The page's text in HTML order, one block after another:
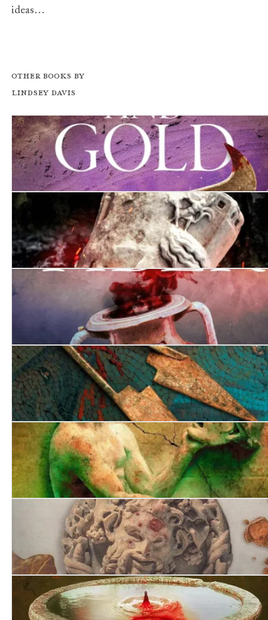
ideas…
Other books by
Lindsey Davis
Murder in Purple and Gold
There Will Be Bodies
Death on the Tiber
Fatal Legacy
Desperate Undertaking
A Comedy of Terrors